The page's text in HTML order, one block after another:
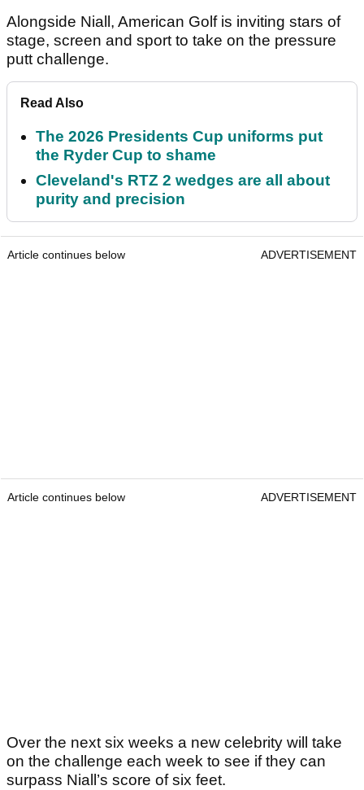
Alongside Niall, American Golf is inviting stars of
stage, screen and sport to take on the pressure
putt challenge.
Read Also
The 2026 Presidents Cup uniforms put
the Ryder Cup to shame
Cleveland's RTZ 2 wedges are all about
purity and precision
Article continues below ADVERTISEMENT
Article continues below ADVERTISEMENT
Over the next six weeks a new celebrity will take
on the challenge each week to see if they can
surpass Niall’s score of six feet.